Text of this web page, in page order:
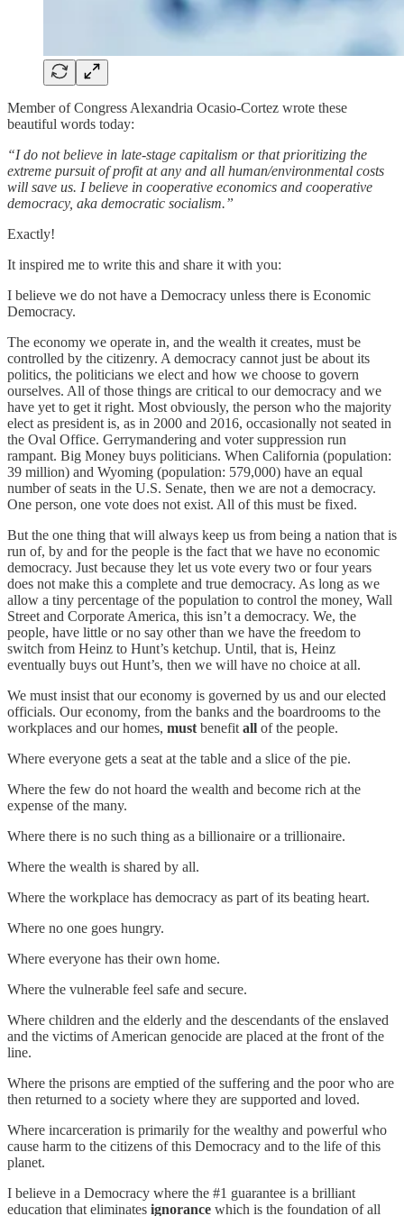
Member of Congress Alexandria Ocasio-Cortez wrote these
beautiful words today:
“I do not believe in late-stage capitalism or that prioritizing the
extreme pursuit of profit at any and all human/environmental costs
will save us. I believe in cooperative economics and cooperative
democracy, aka democratic socialism.”
Exactly!
It inspired me to write this and share it with you:
I believe we do not have a Democracy unless there is Economic
Democracy.
The economy we operate in, and the wealth it creates, must be
controlled by the citizenry. A democracy cannot just be about its
politics, the politicians we elect and how we choose to govern
ourselves. All of those things are critical to our democracy and we
have yet to get it right. Most obviously, the person who the majority
elect as president is, as in 2000 and 2016, occasionally not seated in
the Oval Office. Gerrymandering and voter suppression run
rampant. Big Money buys politicians. When California (population:
39 million) and Wyoming (population: 579,000) have an equal
number of seats in the U.S. Senate, then we are not a democracy.
One person, one vote does not exist. All of this must be fixed.
But the one thing that will always keep us from being a nation that is
run of, by and for the people is the fact that we have no economic
democracy. Just because they let us vote every two or four years
does not make this a complete and true democracy. As long as we
allow a tiny percentage of the population to control the money, Wall
Street and Corporate America, this isn’t a democracy. We, the
people, have little or no say other than we have the freedom to
switch from Heinz to Hunt’s ketchup. Until, that is, Heinz
eventually buys out Hunt’s, then we will have no choice at all.
We must insist that our economy is governed by us and our elected
officials. Our economy, from the banks and the boardrooms to the
workplaces and our homes, must benefit all of the people.
Where everyone gets a seat at the table and a slice of the pie.
Where the few do not hoard the wealth and become rich at the
expense of the many.
Where there is no such thing as a billionaire or a trillionaire.
Where the wealth is shared by all.
Where the workplace has democracy as part of its beating heart.
Where no one goes hungry.
Where everyone has their own home.
Where the vulnerable feel safe and secure.
Where children and the elderly and the descendants of the enslaved
and the victims of American genocide are placed at the front of the
line.
Where the prisons are emptied of the suffering and the poor who are
then returned to a society where they are supported and loved.
Where incarceration is primarily for the wealthy and powerful who
cause harm to the citizens of this Democracy and to the life of this
planet.
I believe in a Democracy where the #1 guarantee is a brilliant
education that eliminates ignorance which is the foundation of all